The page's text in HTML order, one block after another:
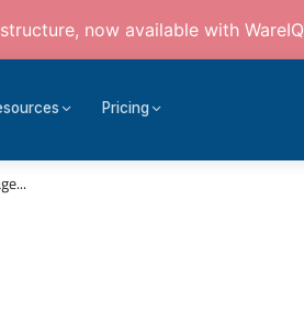
now available with WareIQ
Pricing